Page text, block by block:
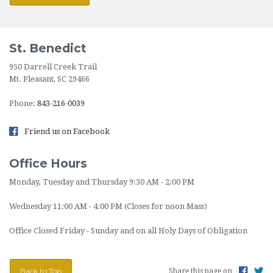
St. Benedict
950 Darrell Creek Trail
Mt. Pleasant, SC 29466
Phone: 843-216-0039
Friend us on Facebook
Office Hours
Monday, Tuesday and Thursday 9:30 AM - 2:00 PM
Wednesday 11:00 AM - 4:00 PM (Closes for noon Mass)
Office Closed Friday - Sunday and on all Holy Days of Obligation
Back to Top Share this page on